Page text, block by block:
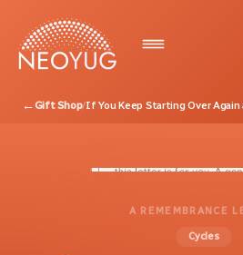
← Gift Shop/If You Keep Starting Over Again
A REMEMBRANCE
Cycles